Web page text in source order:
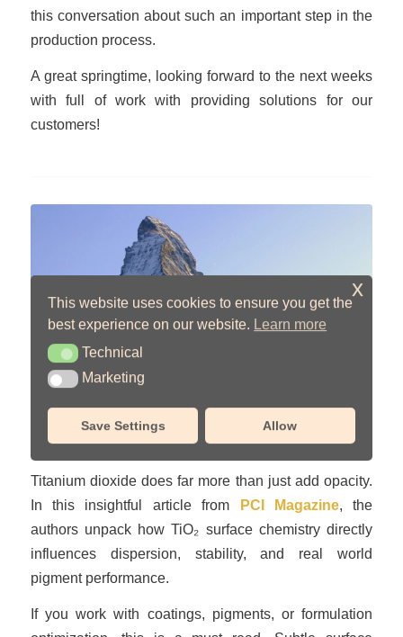
this conversation about such an important step in the
production process.
A great springtime, looking forward to the next weeks
with full of work with providing solutions for our
customers!
New Read Worth Your
January 20, 2026
Titanium dioxide does far more than just add opacity.
In this insightful article from PCI Magazine, the
authors unpack how TiO₂ surface chemistry directly
influences dispersion, stability, and real world
pigment performance.
If you work with coatings, pigments, or formulation
This website uses cookies to ensure you get the
best experience on our website. Learn more
TechnicalTechnical
MarketingMarketing
Save Settings Allow
x